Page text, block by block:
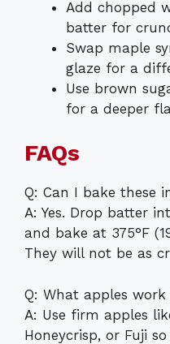
Add chopped
batter for
Swap maple
glaze for a
Use brown
for a deeper
FAQs
Q: Can I bake these
A: Yes. Drop batter
and bake at 375°F
They will not be as
Q: What apples work
A: Use firm apples
Honeycrisp, or Fuji